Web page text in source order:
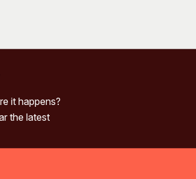
it happens?
the latest